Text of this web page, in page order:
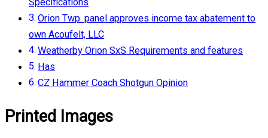
Orion Twp. panel approves income tax abatement to
own Acoufelt, LLC
Weatherby Orion SxS Requirements and features
Has
CZ Hammer Coach Shotgun Opinion
Printed Images